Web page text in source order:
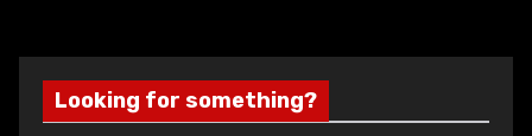
Looking for something?